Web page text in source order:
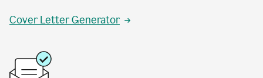
Cover Letter Generator